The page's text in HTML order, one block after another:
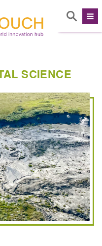
SCIENCE